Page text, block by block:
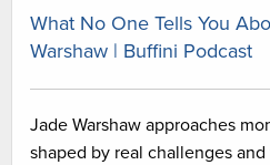
What No One Tells You
Warshaw | Buffini Podcast
Jade Warshaw approaches
shaped by real challenges